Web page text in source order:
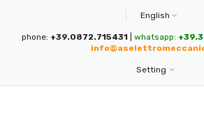
English
phone: +39.0872.715431 whatsapp:
Setting